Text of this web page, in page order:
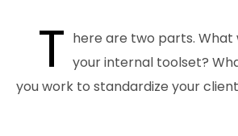
T here are two parts. What
your internal toolset?
you work to standardize your